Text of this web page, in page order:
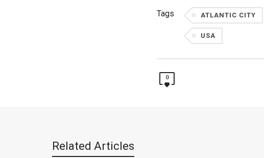
Tags ATLANTIC CITY
USA
0
Related Articles